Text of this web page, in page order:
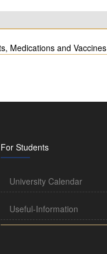
Medications and Vaccines
For Students
University Calendar
Useful-Information